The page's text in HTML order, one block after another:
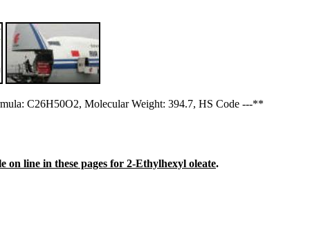
C26H50O2, Molecular Weight: 394.7, HS Code ---**
on line in these pages for 2-Ethylhexyl oleate.